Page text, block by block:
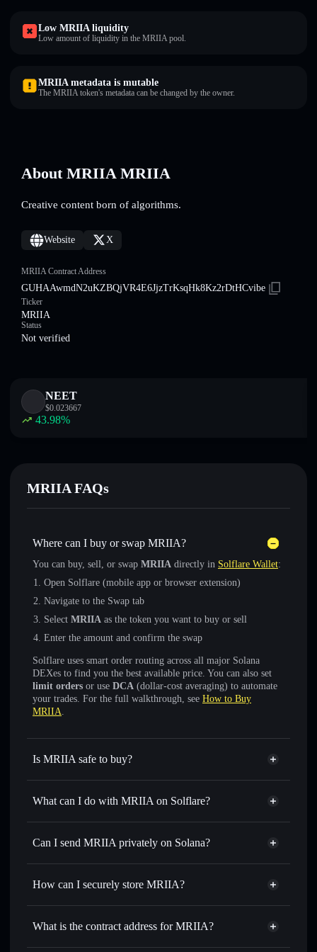
Low MRIIA liquidity
Low amount of liquidity in the MRIIA pool.
MRIIA metadata is mutable
The MRIIA token's metadata can be changed by the owner.
About MRIIA MRIIA
Creative content born of algorithms.
Website X
MRIIA Contract Address
GUHAAwmdN2uKZBQjVR4E6JjzTrKsqHk8Kz2rDtHCvibe
Ticker
MRIIA
Status
Not verified
NEET
$0.023667
43.98%
MRIIA FAQs
Where can I buy or swap MRIIA?
You can buy, sell, or swap MRIIA directly in Solflare Wallet:
Open Solflare (mobile app or browser extension)
Navigate to the Swap tab
Select MRIIA as the token you want to buy or sell
Enter the amount and confirm the swap
Solflare uses smart order routing across all major Solana
DEXes to find you the best available price. You can also set
limit orders or use DCA (dollar-cost averaging) to automate
your trades. For the full walkthrough, see How to Buy
MRIIA.
Is MRIIA safe to buy?
MRIIA not verified
What can I do with MRIIA on Solflare?
MRIIA
Solflare Wallet
Swap instantly— trade MRIIA for SOL, USDC, or
for the best available price
Set limit orders— automate trades at your target price for
wallets using Solflare's built-in Privacy Aggregator
Can I send MRIIA privately on Solana?
Privacy Aggregator
How can I securely store MRIIA?
MRIIA
non-custodial wallet
What is the contract address for MRIIA?
MRIIA